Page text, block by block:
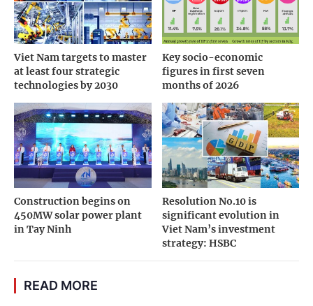
Viet Nam targets to master
at least four strategic
technologies by 2030
Key socio-economic
figures in first seven
months of 2026
Construction begins on
450MW solar power plant
in Tay Ninh
Resolution No.10 is
significant evolution in
Viet Nam’s investment
strategy: HSBC
READ MORE